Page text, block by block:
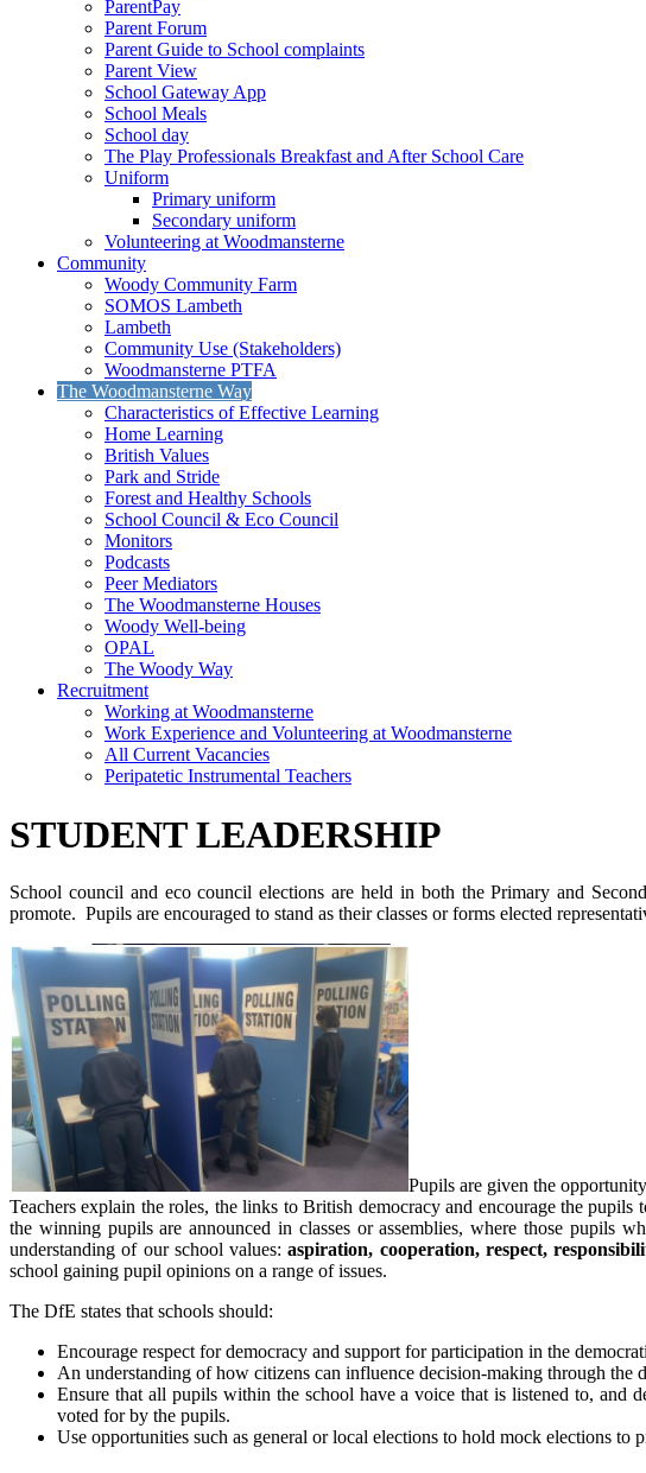
ParentPay
Parent Forum
Parent Guide to School complaints
Parent View
School Gateway App
School Meals
School day
The Play Professionals Breakfast and After School Care
Uniform
Primary uniform
Secondary uniform
Volunteering at Woodmansterne
Community
Woody Community Farm
SOMOS Lambeth
Lambeth
Community Use (Stakeholders)
Woodmansterne PTFA
The Woodmansterne Way
Characteristics of Effective Learning
Home Learning
British Values
Park and Stride
Forest and Healthy Schools
School Council & Eco Council
Monitors
Podcasts
Peer Mediators
The Woodmansterne Houses
Woody Well-being
OPAL
The Woody Way
Recruitment
Working at Woodmansterne
Work Experience and Volunteering at Woodmansterne
All Current Vacancies
Peripatetic Instrumental Teachers
STUDENT LEADERSHIP
School council and eco council elections are held in both the Primary and
promote. Pupils are encouraged to stand as their classes or forms elected
Pupils are given the
Teachers explain the roles, the links to British democracy and encourage the
the winning pupils are announced in classes or assemblies, where those pupils
understanding of our school values:aspiration, cooperation, respect,
school gaining pupil opinions on a range of issues.
The DfE states that schools should:
Encourage respect for democracy and support for participation in the
An understanding of how citizens can influence decision-making through the
Ensure that all pupils within the school have a voice that is listened to, and
voted for by the pupils.
Use opportunities such as general or local elections to hold mock elections to